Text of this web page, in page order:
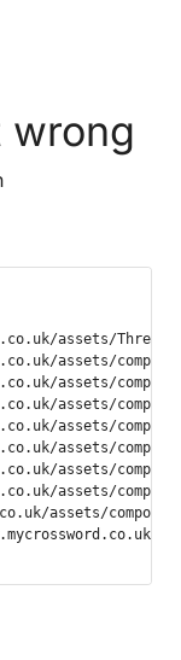
wrong
assets/
assets/
assets/
assets/
assets/
assets/
assets/
assets/
assets/